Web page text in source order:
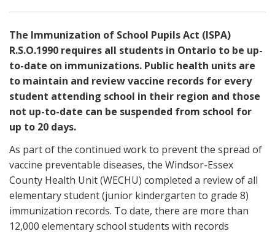
The Immunization of School Pupils Act (ISPA)
R.S.O.1990 requires all students in Ontario to be up-
to-date on immunizations. Public health units are
to maintain and review vaccine records for every
student attending school in their region and those
not up-to-date can be suspended from school for
up to 20 days.
As part of the continued work to prevent the spread of
vaccine preventable diseases, the Windsor-Essex
County Health Unit (WECHU) completed a review of all
elementary student (junior kindergarten to grade 8)
immunization records. To date, there are more than
12,000 elementary school students with records